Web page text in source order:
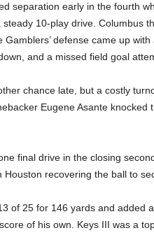
s
separation early in the fourth
10-play drive. Columbus
defense came up
and a missed field goal
chance late, but a costly
Eugene Asante
final drive in the closing
Houston recovering the ball to
of 25 for 146 yards and added
of his own. Keys III was a